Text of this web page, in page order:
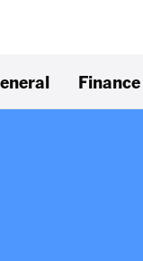
Finance